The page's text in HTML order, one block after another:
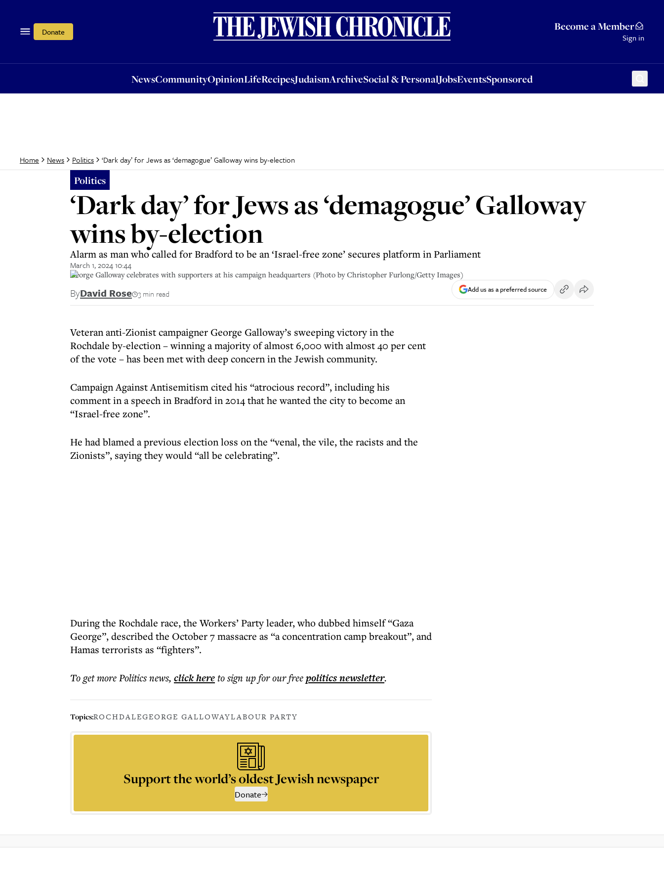
Donate Become a Member
Sign in
NewsCommunityOpinionLifeRecipesJudaismArchiveSocial & PersonalJobsEventsSponsored
OpinionLifeRecipesJudaismArchiveSocial & PersonalJobsEventsSponsored
Home News Politics ‘Dark day’ for Jews as ‘demagogue’ Galloway wins by-election
Politics
‘Dark day’ for Jews as ‘demagogue’ Galloway
wins by-election
Alarm as man who called for Bradford to be an ‘Israel-free zone’ secures platform in Parliament
March 1, 2024 10:44
George Galloway celebrates with supporters at his campaign headquarters (Photo by Christopher Furlong/Getty Images)
ByDavid Rose 3 min read Add us as a preferred source
Veteran anti-Zionist campaigner George Galloway’s sweeping victory in the
Rochdale by-election – winning a majority of almost 6,000 with almost 40 per cent
of the vote – has been met with deep concern in the Jewish community.
Campaign Against Antisemitism cited his “atrocious record”, including his
comment in a speech in Bradford in 2014 that he wanted the city to become an
“Israel-free zone”.
He had blamed a previous election loss on the “venal, the vile, the racists and the
Zionists”, saying they would “all be celebrating”.
During the Rochdale race, the Workers’ Party leader, who dubbed himself “Gaza
George”, described the October 7 massacre as “a concentration camp breakout”, and
Hamas terrorists as “fighters”.
To get morePolitics news, click hereto sign up for our freepoliticsnewsletter.
Topics:ROCHDALEGEORGE GALLOWAYLABOUR PARTY
Support the world’s oldest Jewish newspaper
Donate